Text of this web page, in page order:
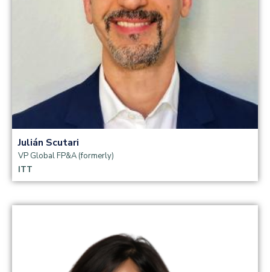
Julián Scutari
VP Global FP&A (formerly)
ITT